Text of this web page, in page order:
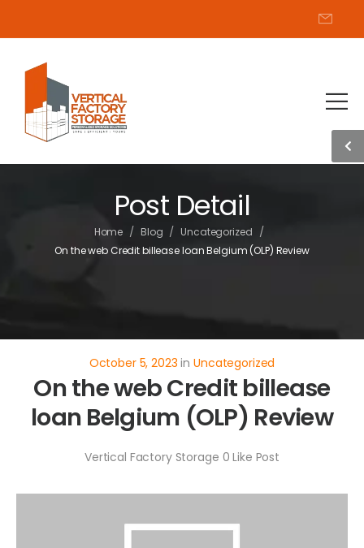
Post Detail
Home / Blog / Uncategorized /
On the web Credit billease loan Belgium (OLP) Review
October 5, 2023 inUncategorized
On the web Credit billease
loan Belgium (OLP) Review
Vertical Factory Storage 0 Like Post